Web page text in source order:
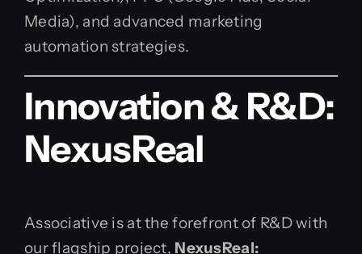
Media), and advanced marketing
automation strategies.
Innovation & R&D:
NexusReal
Associative is at the forefront of R&D with
our flagship project, NexusReal: